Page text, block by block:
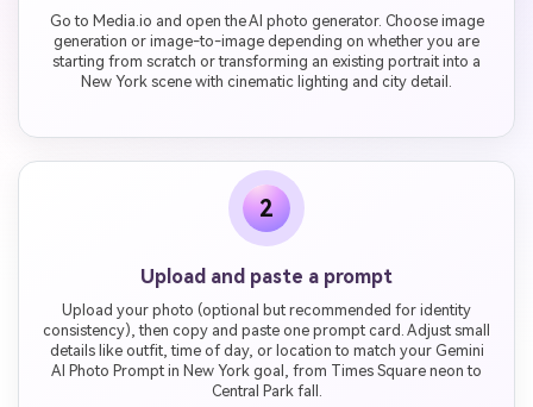
Go to Media.io and open the AI photo generator. Choose image
generation or image-to-image depending on whether you are
starting from scratch or transforming an existing portrait into a
New York scene with cinematic lighting and city detail.
2
Upload and paste a prompt
Upload your photo (optional but recommended for identity
consistency), then copy and paste one prompt card. Adjust small
details like outfit, time of day, or location to match your Gemini
AI Photo Prompt in New York goal, from Times Square neon to
Central Park fall.